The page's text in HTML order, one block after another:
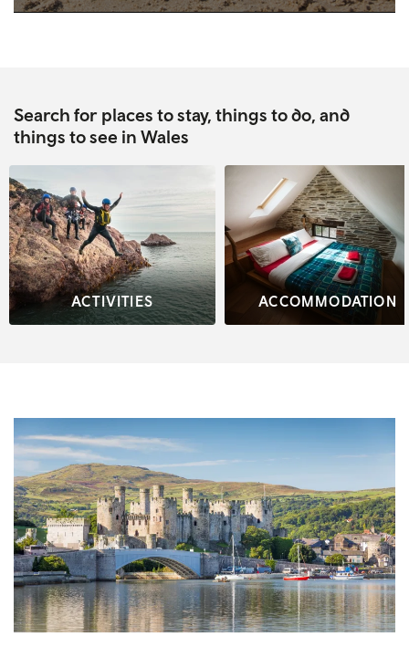
Search for places to stay, things to do, and
things to see in Wales
ACTIVITIES ACCOMMODATION